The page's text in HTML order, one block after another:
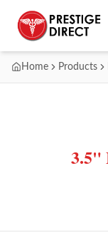
Home Products
3.5"